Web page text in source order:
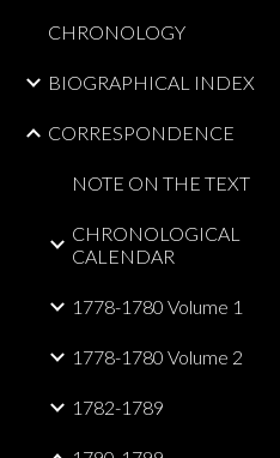
CHRONOLOGY
BIOGRAPHICAL INDEX
CORRESPONDENCE
NOTE ON THE TEXT
CHRONOLOGICAL
CALENDAR
1778-1780 Volume 1
1778-1780 Volume 2
1782-1789